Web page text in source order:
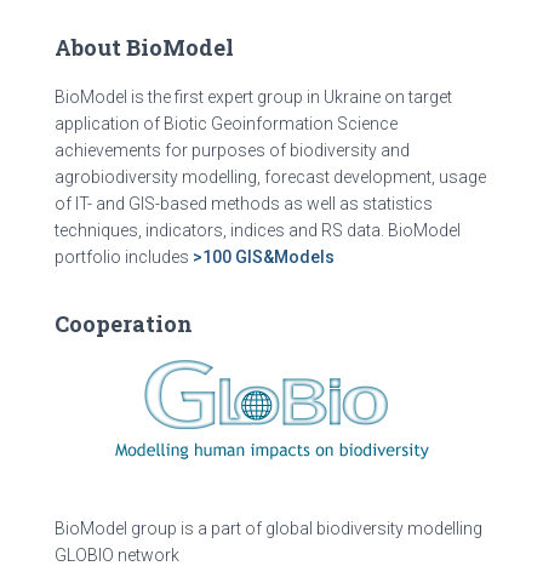
About BioModel
BioModel is the first expert group in Ukraine on target
application of Biotic Geoinformation Science
achievements for purposes of biodiversity and
agrobiodiversity modelling, forecast development, usage
of IT- and GIS-based methods as well as statistics
techniques, indicators, indices and RS data. BioModel
portfolio includes >100 GIS&Models
Cooperation
BioModel group is a part of global biodiversity modelling
GLOBIO network